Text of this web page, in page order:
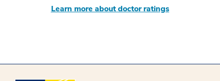
Learn more about doctor ratings